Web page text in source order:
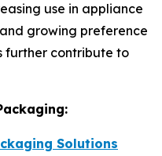
use in appliance
growing preference
further contribute to
Solutions